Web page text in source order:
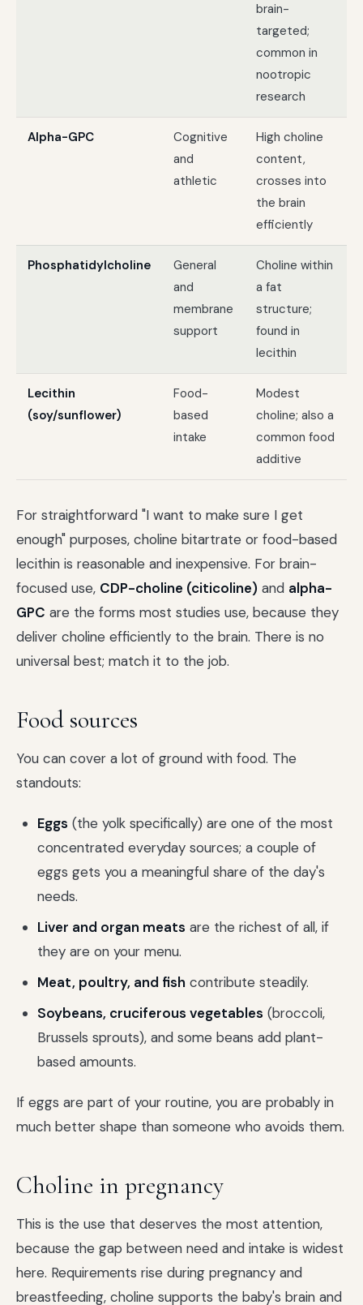
brain-
targeted;
common in
nootropic
research
Alpha-GPC
Cognitive
and
athletic
High choline
content,
crosses into
the brain
efficiently
Phosphatidylcholine
General
and
membrane
support
Choline within
a fat
structure;
found in
lecithin
Lecithin
(soy/sunflower)
Food-
based
intake
Modest
choline; also a
common food
additive
For straightforward "I want to make sure I get
enough" purposes, choline bitartrate or food-based
lecithin is reasonable and inexpensive. For brain-
focused use, CDP-choline (citicoline) and alpha-
GPC are the forms most studies use, because they
deliver choline efficiently to the brain. There is no
universal best; match it to the job.
Food sources
You can cover a lot of ground with food. The
standouts:
Eggs (the yolk specifically) are one of the most
concentrated everyday sources; a couple of
eggs gets you a meaningful share of the day's
needs.
Liver and organ meats are the richest of all, if
they are on your menu.
Meat, poultry, and fish contribute steadily.
Soybeans, cruciferous vegetables (broccoli,
Brussels sprouts), and some beans add plant-
based amounts.
If eggs are part of your routine, you are probably in
much better shape than someone who avoids them.
Choline in pregnancy
This is the use that deserves the most attention,
because the gap between need and intake is widest
here. Requirements rise during pregnancy and
breastfeeding, choline supports the baby's brain and